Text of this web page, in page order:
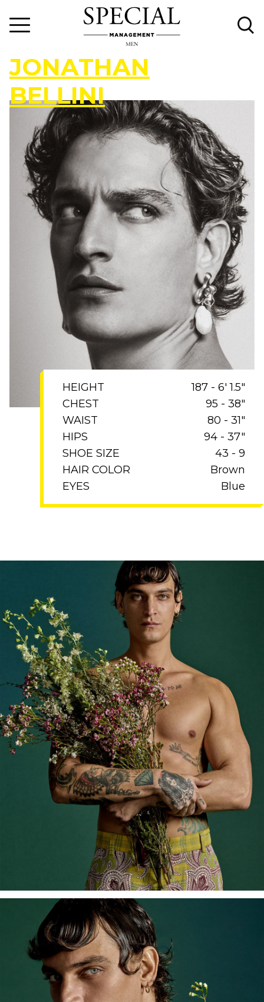
HEIGHT
187 - 6' 1.5"
CHEST
95 - 38"
WAIST
80 - 31"
HIPS
94 - 37"
SHOE SIZE
43 - 9
HAIR COLOR
Brown
EYES
Blue
JONATHAN
BELLINI